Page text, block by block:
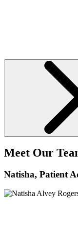
Meet Our
Natisha, Patient